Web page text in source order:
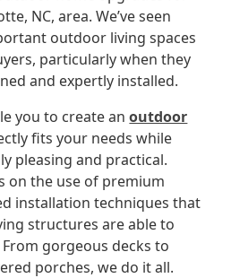
NC, area. We’ve seen
outdoor living spaces
particularly when they
and expertly installed.
you to create anoutdoor
fits your needs while
pleasing and practical.
on the use of premium
installation techniques that
structures are able to
gorgeous decks to
porches, we do it all.